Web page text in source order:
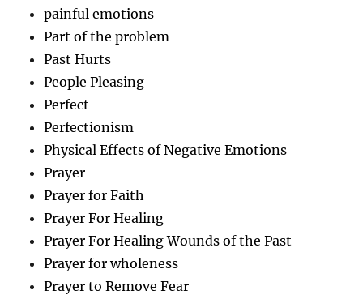
painful emotions
Part of the problem
Past Hurts
People Pleasing
Perfect
Perfectionism
Physical Effects of Negative Emotions
Prayer
Prayer for Faith
Prayer For Healing
Prayer For Healing Wounds of the Past
Prayer for wholeness
Prayer to Remove Fear